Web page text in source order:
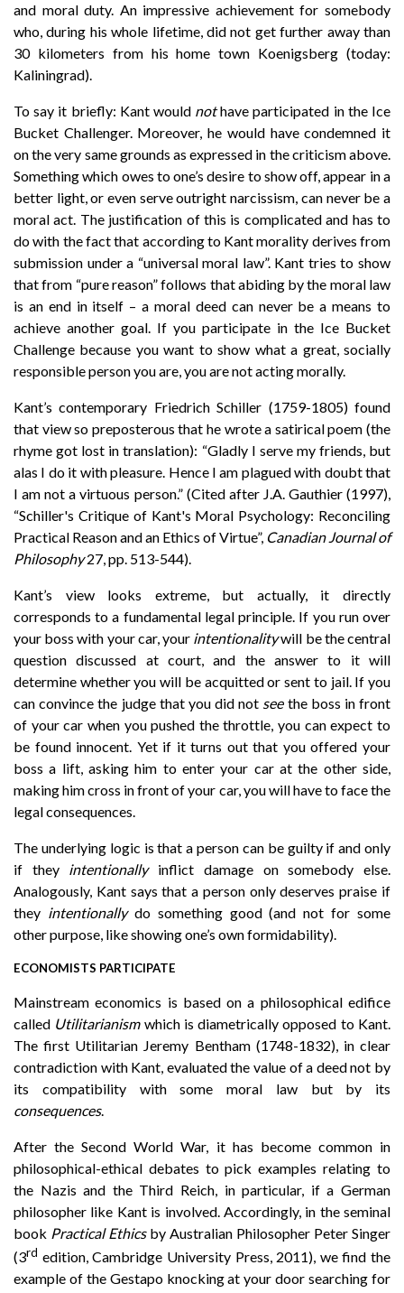
and moral duty. An impressive achievement for somebody
who, during his whole lifetime, did not get further away than
30 kilometers from his home town Koenigsberg (today:
Kaliningrad).
To say it briefly: Kant would nothave participated in the Ice
Bucket Challenger. Moreover, he would have condemned it
on the very same grounds as expressed in the criticism above.
Something which owes to one’s desire to show off, appear in a
better light, or even serve outright narcissism, can never be a
moral act. The justification of this is complicated and has to
do with the fact that according to Kant morality derives from
submission under a “universal moral law”. Kant tries to show
that from “pure reason” follows that abiding by the moral law
is an end in itself – a moral deed can never be a means to
achieve another goal. If you participate in the Ice Bucket
Challenge because you want to show what a great, socially
responsible person you are, you are not acting morally.
Kant’s contemporary Friedrich Schiller (1759-1805) found
that view so preposterous that he wrote a satirical poem (the
rhyme got lost in translation): “Gladly I serve my friends, but
alas I do it with pleasure. Hence I am plagued with doubt that
I am not a virtuous person.” (Cited after J.A. Gauthier (1997),
“Schiller's Critique of Kant's Moral Psychology: Reconciling
Practical Reason and an Ethics of Virtue”, Canadian Journal of
Philosophy27, pp. 513-544).
Kant’s view looks extreme, but actually, it directly
corresponds to a fundamental legal principle. If you run over
your boss with your car, your intentionalitywill be the central
question discussed at court, and the answer to it will
determine whether you will be acquitted or sent to jail. If you
can convince the judge that you did not seethe boss in front
of your car when you pushed the throttle, you can expect to
be found innocent. Yet if it turns out that you offered your
boss a lift, asking him to enter your car at the other side,
making him cross in front of your car, you will have to face the
legal consequences.
The underlying logic is that a person can be guilty if and only
if they intentionallyinflict damage on somebody else.
Analogously, Kant says that a person only deserves praise if
they intentionallydo something good (and not for some
other purpose, like showing one’s own formidability).
ECONOMISTS PARTICIPATE
Mainstream economics is based on a philosophical edifice
called Utilitarianismwhich is diametrically opposed to Kant.
The first Utilitarian Jeremy Bentham (1748-1832), in clear
contradiction with Kant, evaluated the value of a deed not by
its compatibility with some moral law but by its
consequences.
After the Second World War, it has become common in
philosophical-ethical debates to pick examples relating to
the Nazis and the Third Reich, in particular, if a German
philosopher like Kant is involved. Accordingly, in the seminal
book Practical Ethicsby Australian Philosopher Peter Singer
(3rd edition, Cambridge University Press, 2011), we find the
example of the Gestapo knocking at your door searching for